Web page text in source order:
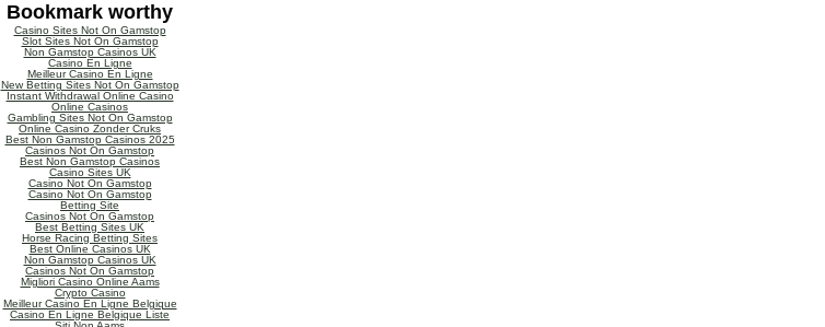
Bookmark worthy
Casino Sites Not On Gamstop
Slot Sites Not On Gamstop
Non Gamstop Casinos UK
Casino En Ligne
Meilleur Casino En Ligne
New Betting Sites Not On Gamstop
Instant Withdrawal Online Casino
Online Casinos
Gambling Sites Not On Gamstop
Online Casino Zonder Cruks
Best Non Gamstop Casinos 2025
Casinos Not On Gamstop
Best Non Gamstop Casinos
Casino Sites UK
Casino Not On Gamstop
Casino Not On Gamstop
Betting Site
Casinos Not On Gamstop
Best Betting Sites UK
Horse Racing Betting Sites
Best Online Casinos UK
Non Gamstop Casinos UK
Casinos Not On Gamstop
Migliori Casino Online Aams
Crypto Casino
Meilleur Casino En Ligne Belgique
Casino En Ligne Belgique Liste